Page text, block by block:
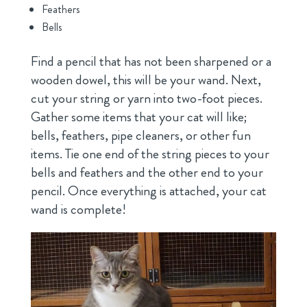
Feathers
Bells
Find a pencil that has not been sharpened or a
wooden dowel, this will be your wand. Next,
cut your string or yarn into two-foot pieces.
Gather some items that your cat will like;
bells, feathers, pipe cleaners, or other fun
items. Tie one end of the string pieces to your
bells and feathers and the other end to your
pencil. Once everything is attached, your cat
wand is complete!